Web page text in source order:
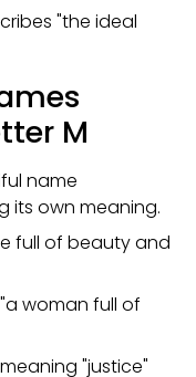
"the ideal
M
name
its own meaning.
full of beauty and
woman full of
"justice"